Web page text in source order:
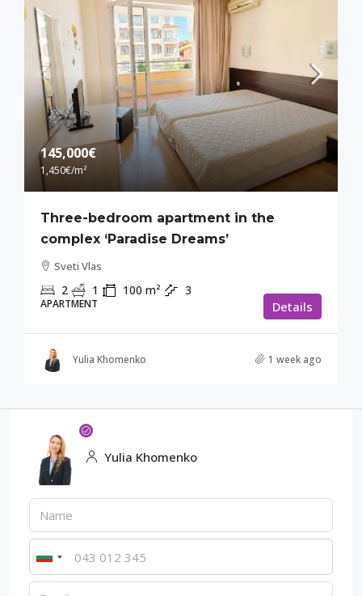
145,000€
1,450€/m²
Three-bedroom apartment in the
complex ‘Paradise Dreams’
Sveti Vlas
2 1 100 m² 3
APARTMENT Details
Yulia Khomenko 1 week ago
Yulia Khomenko